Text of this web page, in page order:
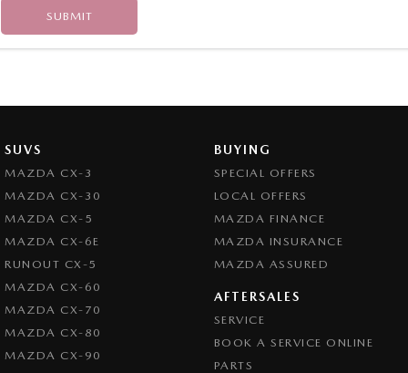
SUBMIT
SUVS
MAZDA CX-3
MAZDA CX-30
MAZDA CX-5
MAZDA CX-6E
RUNOUT CX-5
MAZDA CX-60
MAZDA CX-70
MAZDA CX-80
MAZDA CX-90
BUYING
SPECIAL OFFERS
LOCAL OFFERS
MAZDA FINANCE
MAZDA INSURANCE
MAZDA ASSURED
AFTERSALES
SERVICE
BOOK A SERVICE ONLINE
PARTS